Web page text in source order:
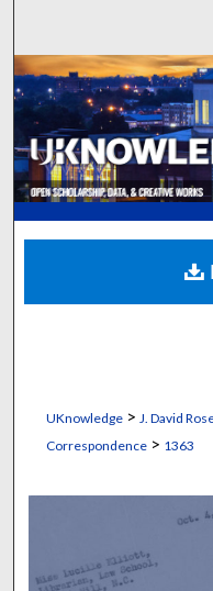
Digital
UKnowledge> J. David
Correspondence> 1363